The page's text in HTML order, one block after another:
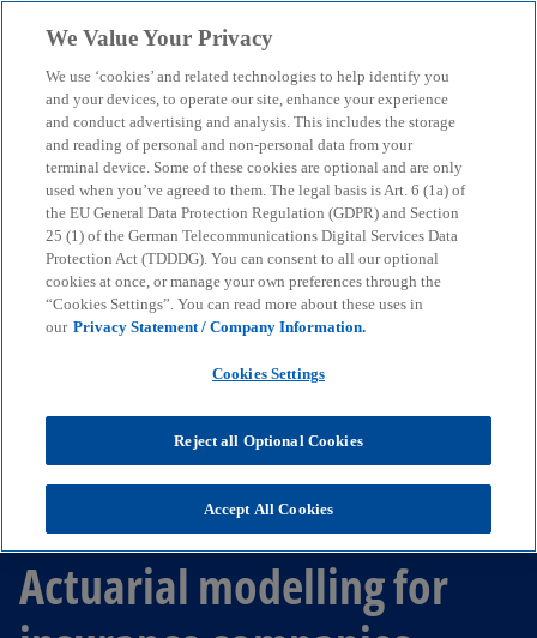
menu search
Actuarial modelling for
We Value Your Privacy
We use ‘cookies’ and related technologies to help identify you
and your devices, to operate our site, enhance your experience
and conduct advertising and analysis. This includes the storage
and reading of personal and non-personal data from your
terminal device. Some of these cookies are optional and are only
used when you’ve agreed to them. The legal basis is Art. 6 (1a) of
the EU General Data Protection Regulation (GDPR) and Section
25 (1) of the German Telecommunications Digital Services Data
Protection Act (TDDDG). You can consent to all our optional
cookies at once, or manage your own preferences through the
“Cookies Settings”. You can read more about these uses in
our Privacy Statement / Company Information.
Cookies Settings
Reject all Optional Cookies
Accept All Cookies